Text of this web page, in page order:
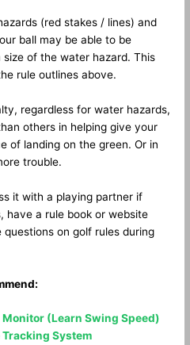
(red stakes / lines) and
ball may be able to be
of the water hazard. This
rule outlines above.
regardless for water hazards,
others in helping give your
of landing on the green. Or in
trouble.
it with a playing partner if
have a rule book or website
on golf rules during
(Learn Swing Speed)
System